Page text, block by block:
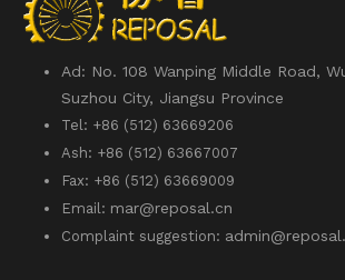
Ad: No. 108 Wanping Middle Road,
Suzhou City, Jiangsu Province
Tel: +86 (512) 63669206
Ash: +86 (512) 63667007
Fax: +86 (512) 63669009
Email: mar@reposal.cn
Complaint suggestion: admin